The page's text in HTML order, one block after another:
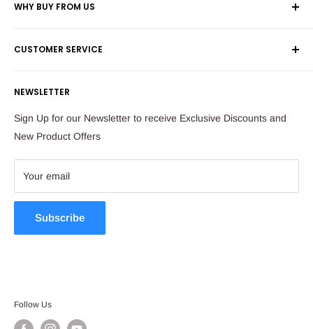
South Africa
Tel: 011 784 2521
store@ibags.co.za
WHY BUY FROM US
Corporate Orders
Payflex Payment Option
CUSTOMER SERVICE
Contact Us
About Us
FAQ
Sitemap
NEWSLETTER
Sign Up for our Newsletter to receive Exclusive Discounts and
New Product Offers
Your email
Subscribe
Follow Us